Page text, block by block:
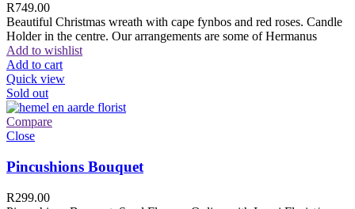
R749.00
Beautiful Christmas wreath with cape fynbos and red roses. Candle
Holder in the centre. Our arrangements are some of Hermanus
Add to wishlist
Add to cart
Quick view
Sold out
Compare
Close
Pincushions Bouquet
R299.00